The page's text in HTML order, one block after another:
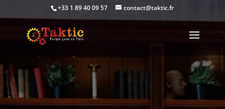
+33 1 89 40 09 57 contact@taktic.fr